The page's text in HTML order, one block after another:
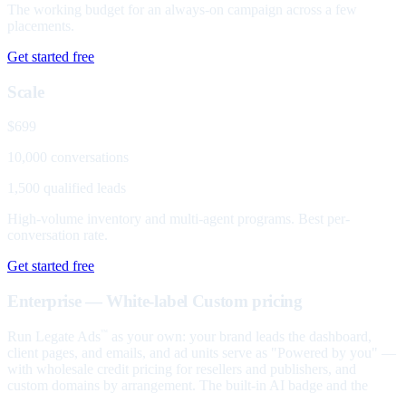
The working budget for an always-on campaign across a few
placements.
Get started free
Scale
$699
10,000 conversations
1,500 qualified leads
High-volume inventory and multi-agent programs. Best per-
conversation rate.
Get started free
Enterprise — White-label Custom pricing
Run Legate Ads
as your own: your brand leads the dashboard,
client pages, and emails, and ad units serve as "Powered by you" —
with wholesale credit pricing for resellers and publishers, and
custom domains by arrangement. The built-in AI badge and the